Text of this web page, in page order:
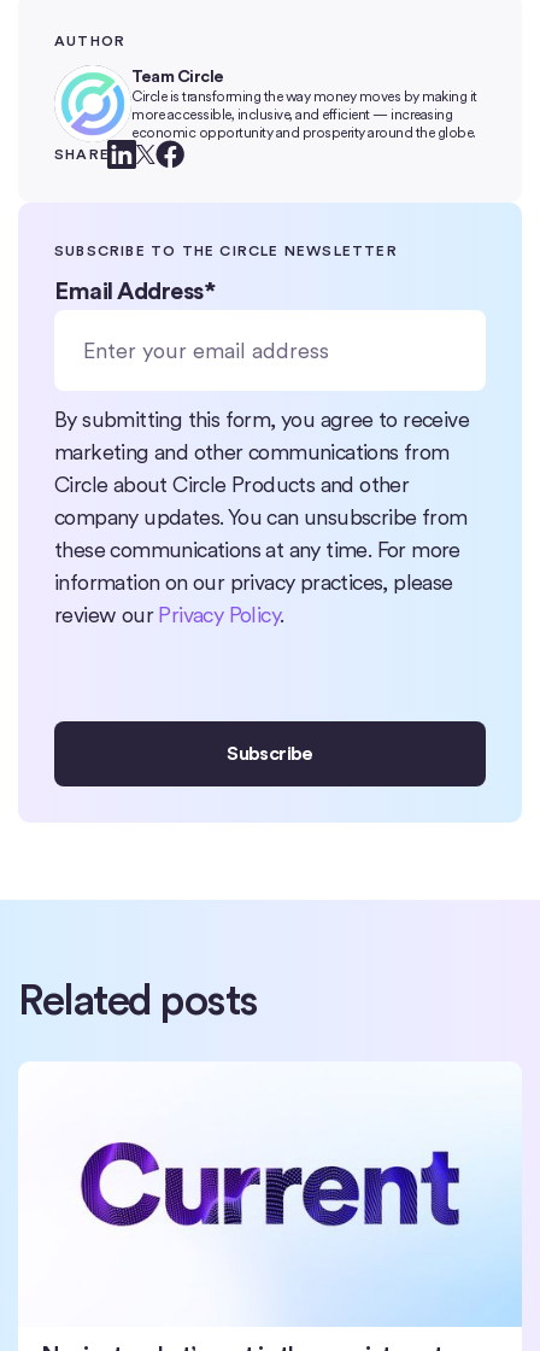
AUTHOR
Team Circle
Circle is transforming the way money moves by making it
more accessible, inclusive, and efficient — increasing
economic opportunity and prosperity around the globe.
SHARE
SUBSCRIBE TO THE CIRCLE NEWSLETTER
Email Address*
By submitting this form, you agree to receive
marketing and other communications from
Circle about Circle Products and other
company updates. You can unsubscribe from
these communications at any time. For more
information on our privacy practices, please
review ourPrivacy Policy.
Related posts